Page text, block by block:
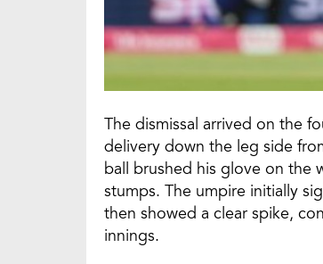
The dismissal arrived on the
delivery down the leg side
ball brushed his glove on the
stumps. The umpire initially
then showed a clear spike,
innings.